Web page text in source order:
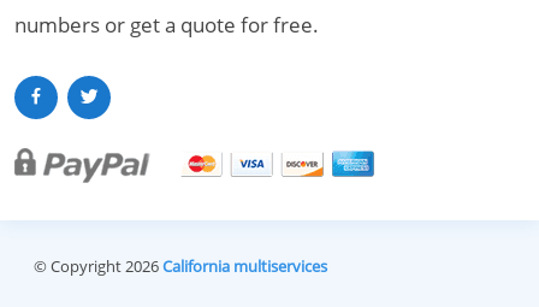
numbers or get a quote for free.
© Copyright 2026California multiservices